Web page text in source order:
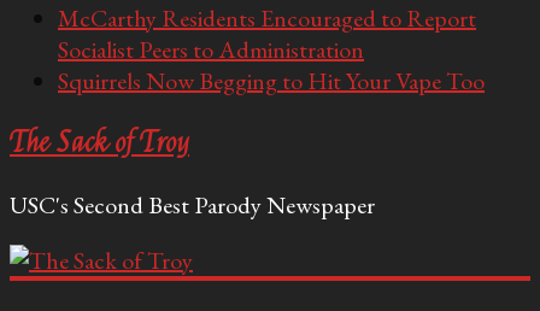
McCarthy Residents Encouraged to Report
Socialist Peers to Administration
Squirrels Now Begging to Hit Your Vape Too
The Sack of Troy
USC's Second Best Parody Newspaper